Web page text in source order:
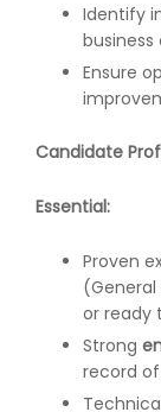
Identify
Ensure
Candidate
Essential:
Proven
or ready
Strong
record